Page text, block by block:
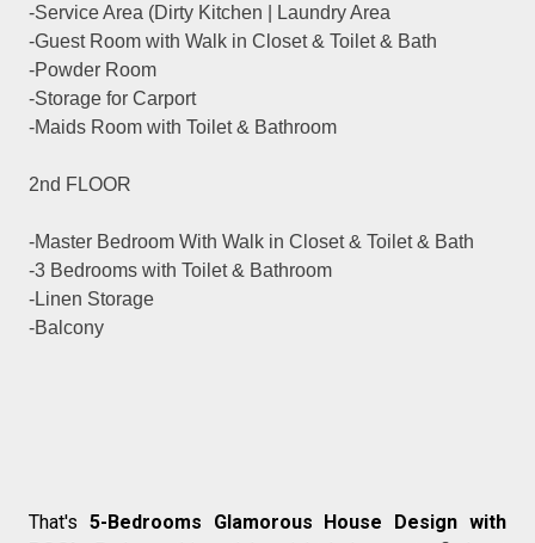
-Service Area (Dirty Kitchen | Laundry Area
-Guest Room with Walk in Closet & Toilet & Bath
-Powder Room
-Storage for Carport
-Maids Room with Toilet & Bathroom
2nd FLOOR
-Master Bedroom With Walk in Closet & Toilet & Bath
-3 Bedrooms with Toilet & Bathroom
-Linen Storage
-Balcony
That's5-Bedrooms Glamorous House Design with